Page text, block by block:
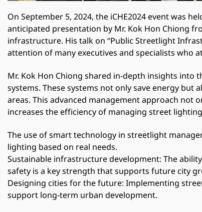
On September 5, 2024, the iCHE2024 event was
anticipated presentation by Mr. Kok Hon Chiong
infrastructure. His talk on “Public Streetlight
attention of many executives and specialists who
Mr. Kok Hon Chiong shared in-depth insights
systems. These systems not only save energy but
areas. This advanced management approach not
increases the efficiency of managing street
The use of smart technology in streetlight
lighting based on real needs.
Sustainable infrastructure development: The
safety is a key strength that supports future city
Designing cities for the future: Implementing
support long-term urban development.